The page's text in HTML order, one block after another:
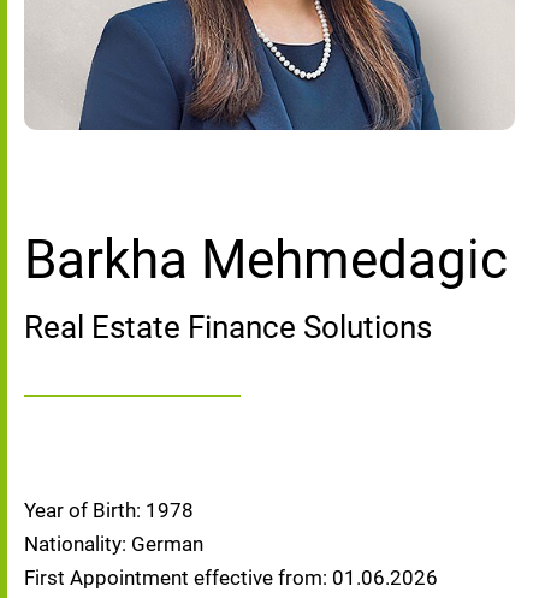
Barkha Mehmedagic
Real Estate Finance Solutions
Year of Birth: 1978
Nationality: German
First Appointment effective from: 01.06.2026